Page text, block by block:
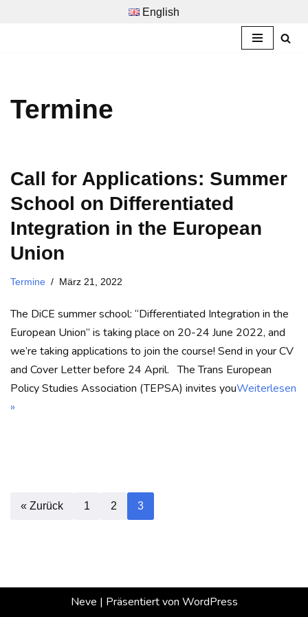
English
Termine
Call for Applications: Summer
School on Differentiated
Integration in the European
Union
Termine März 21, 2022
The DiCE summer school: “Differentiated Integration in the
European Union” is taking place on 20-24 June 2022, and
we’re taking applications to join the course! Send in your CV
and Cover Letter before 24 April. The Trans European
Policy Studies Association (TEPSA) invites youWeiterlesen
»
« Zurück 1 2 3
Neve | Präsentiert von WordPress